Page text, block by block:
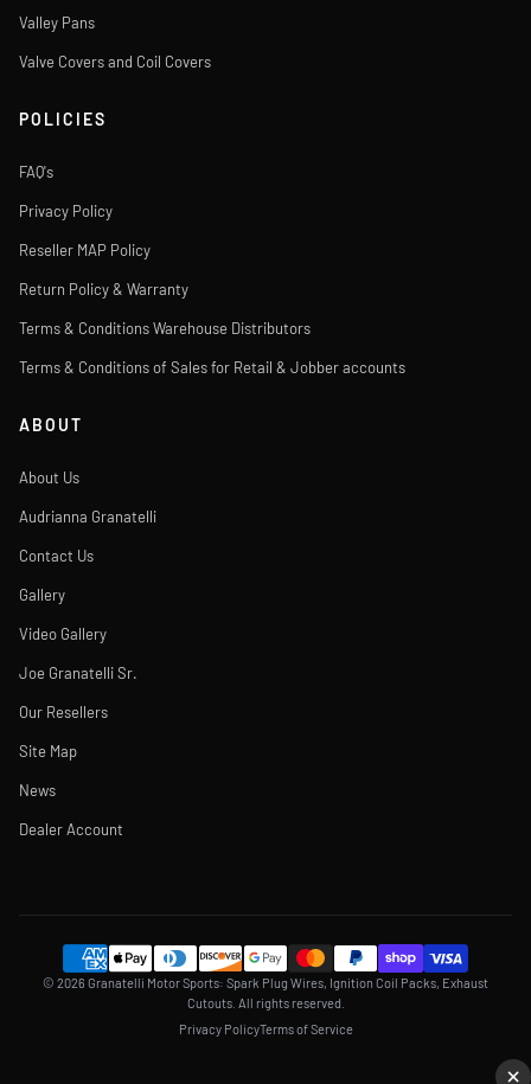
Valley Pans
Valve Covers and Coil Covers
POLICIES
FAQ's
Privacy Policy
Reseller MAP Policy
Return Policy & Warranty
Terms & Conditions Warehouse Distributors
Terms & Conditions of Sales for Retail & Jobber accounts
ABOUT
About Us
Audrianna Granatelli
Contact Us
Gallery
Video Gallery
Joe Granatelli Sr.
Our Resellers
Site Map
News
Dealer Account
© 2026 Granatelli Motor Sports: Spark Plug Wires, Ignition Coil Packs, Exhaust
Cutouts. All rights reserved.
Privacy PolicyTerms of Service